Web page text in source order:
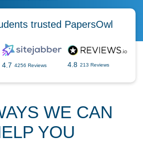
trusted PapersOwl
4.7 4256 Reviews 4.8 213 Reviews
WE CAN
YOU